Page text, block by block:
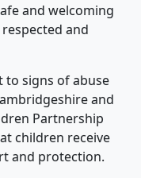
and welcoming
and
to signs of abuse
and
Partnership
children receive
and protection.